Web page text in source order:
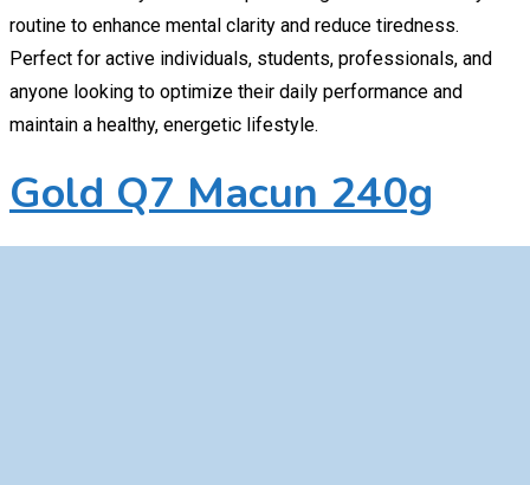
routine to enhance mental clarity and reduce tiredness.
Perfect for active individuals, students, professionals, and
anyone looking to optimize their daily performance and
maintain a healthy, energetic lifestyle.
Gold Q7 Macun 240g